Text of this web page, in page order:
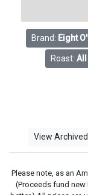
Brand: Eight
Roast:All
View
Please note, as an
(Proceeds fund